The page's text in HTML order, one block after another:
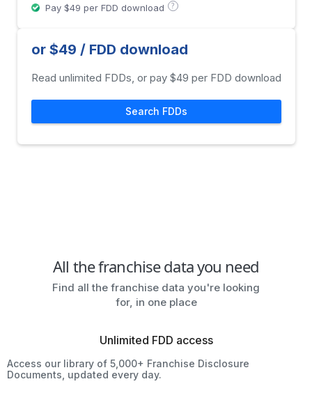
Pay $49 per FDD download
?
or $49 / FDD download
Read unlimited FDDs, or pay $49 per FDD download
Search FDDs
All the franchise data you need
Find all the franchise data you're looking
for, in one place
Unlimited FDD access
Access our library of 5,000+ Franchise Disclosure
Documents, updated every day.